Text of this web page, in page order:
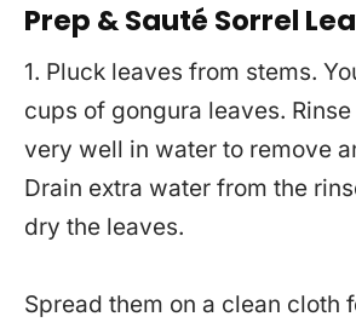
Prep & Sauté Sorrel
1. Pluck leaves from stems.
cups of gongura leaves.
very well in water to remove
Drain extra water from the
dry the leaves.
Spread them on a clean cloth